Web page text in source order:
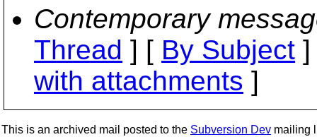
Contemporary
Thread ] [ By Subject
with attachments ]
This is an archived mail posted to the Subversion Dev mailing